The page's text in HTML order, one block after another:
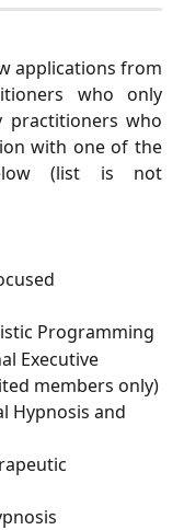
applications from
who only
who
with one of the
(list is not
Programming
Executive
members only)
Hypnosis and